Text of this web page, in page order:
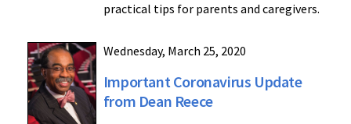
practical tips for parents and caregivers.
Wednesday, March 25, 2020
Important Coronavirus Update
from Dean Reece